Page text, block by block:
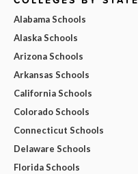
Alabama Schools
Alaska Schools
Arizona Schools
Arkansas Schools
California Schools
Colorado Schools
Connecticut Schools
Delaware Schools
Florida Schools